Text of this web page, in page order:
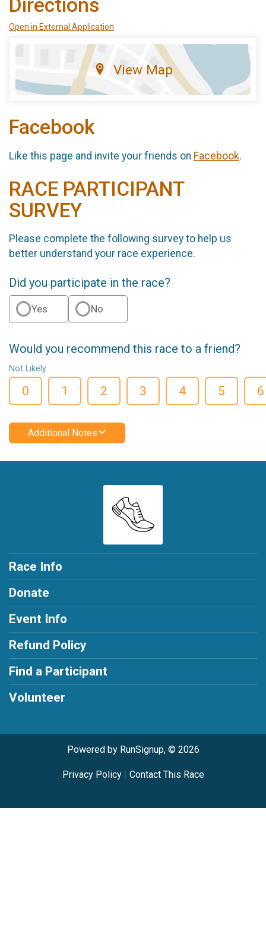
Directions
Open in External Application
View Map
Facebook
Like this page and invite your friends on Facebook.
RACE PARTICIPANT
SURVEY
Please complete the following survey to help us
better understand your race experience.
Did you participate in the race?
Yes No
Would you recommend this race to a friend?
Not Likely
0 1 2 3 4 5 6
Additional Notes
Race Info
Donate
Event Info
Refund Policy
Find a Participant
Volunteer
Powered by RunSignup, © 2026
Privacy Policy| Contact This Race